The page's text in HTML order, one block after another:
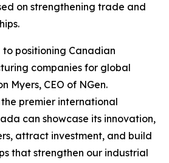
on strengthening trade and
to positioning Canadian
companies for global
Myers, CEO of NGen.
the premier international
can showcase its innovation,
attract investment, and build
that strengthen our industrial